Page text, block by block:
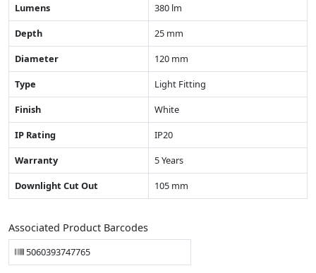
Lumens
380 lm
Depth
25 mm
Diameter
120 mm
Type
Light Fitting
Finish
White
IP Rating
IP20
Warranty
5 Years
Downlight Cut Out
105 mm
Associated Product Barcodes
5060393747765